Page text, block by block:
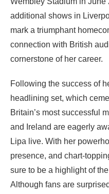
additional shows in
mark a triumphant
connection with British
cornerstone of her career.
Following the success of
headlining set, which
Britain’s most successful
and Ireland are eagerly
Lipa live. With her
presence, and chart-
sure to be a highlight of
Although fans are